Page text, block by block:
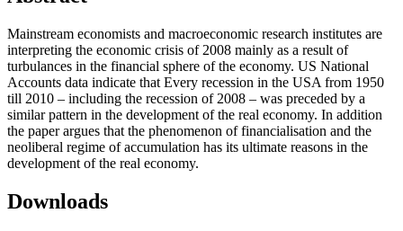
Mainstream economists and macroeconomic research institutes are
interpreting the economic crisis of 2008 mainly as a result of
turbulances in the financial sphere of the economy. US National
Accounts data indicate that Every recession in the USA from 1950
till 2010 – including the recession of 2008 – was preceded by a
similar pattern in the development of the real economy. In addition
the paper argues that the phenomenon of financialisation and the
neoliberal regime of accumulation has its ultimate reasons in the
development of the real economy.
Downloads